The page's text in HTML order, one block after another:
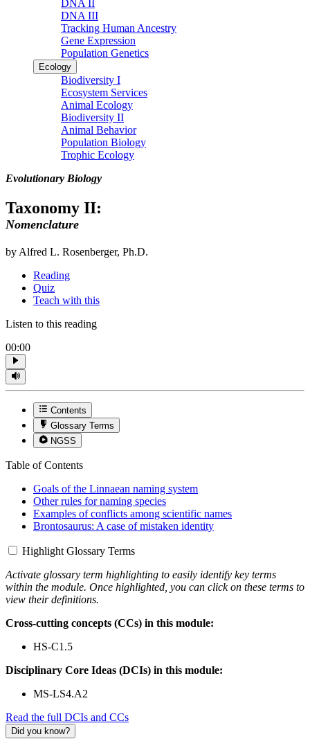
DNA II
DNA III
Tracking Human Ancestry
Gene Expression
Population Genetics
Ecology
Biodiversity I
Ecosystem Services
Animal Ecology
Biodiversity II
Animal Behavior
Population Biology
Trophic Ecology
Evolutionary Biology
Taxonomy II:
Nomenclature
by Alfred L. Rosenberger, Ph.D.
Reading
Quiz
Teach with this
Listen to this reading
00:00
Contents
Glossary Terms
NGSS
Table of Contents
Goals of the Linnaean naming system
Other rules for naming species
Examples of conflicts among scientific names
Brontosaurus: A case of mistaken identity
Highlight Glossary Terms
Activate glossary term highlighting to easily identify key terms
within the module. Once highlighted, you can click on these terms to
view their definitions.
Cross-cutting concepts (CCs) in this module:
HS-C1.5
Disciplinary Core Ideas (DCIs) in this module:
MS-LS4.A2
Read the full DCIs and CCs
Did you know?